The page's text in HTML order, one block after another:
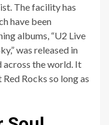
The facility has
have been
albums, “U2 Live
was released in
across the world. It
Rocks so long as